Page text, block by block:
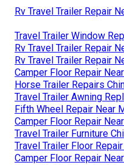
Rv Travel Trailer Repair
Travel Trailer Window
Rv Travel Trailer Repair
Rv Travel Trailer Repair
Camper Floor Repair
Horse Trailer Repairs
Travel Trailer Awning
Fifth Wheel Repair Near
Camper Floor Repair
Travel Trailer Furniture
Travel Trailer Floor Repair
Camper Floor Repair